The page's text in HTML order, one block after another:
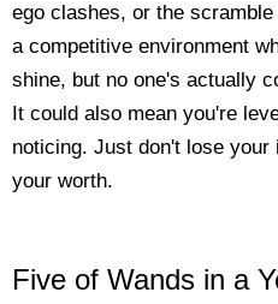
ego clashes, or the
a competitive environment
shine, but no one's actually
It could also mean you're
noticing. Just don't lose
your worth.
Five of Wands in a